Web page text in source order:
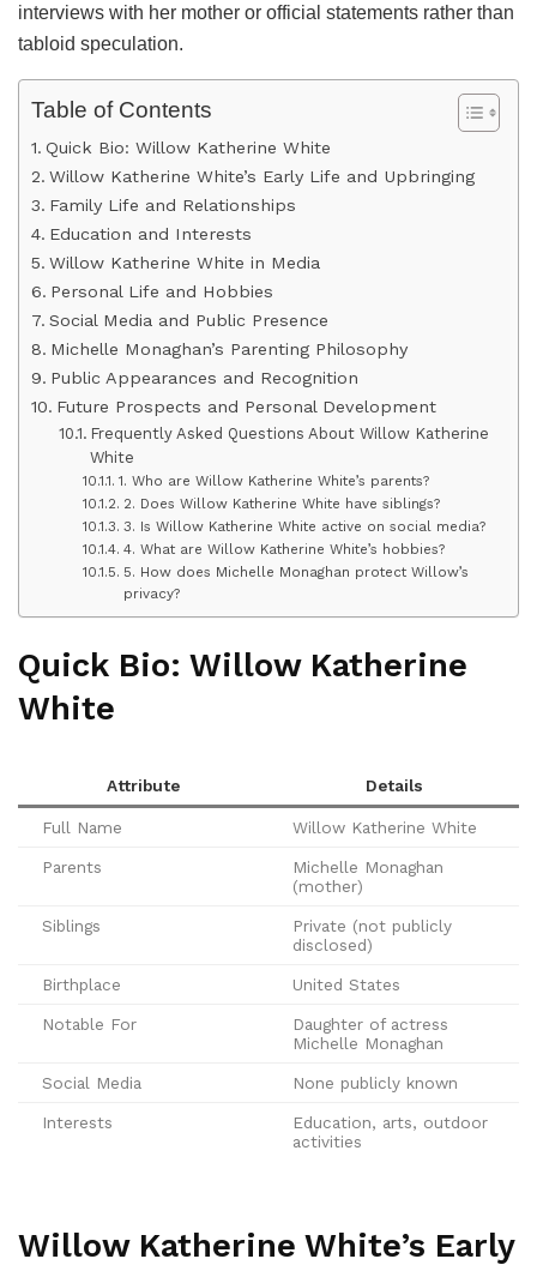
interviews with her mother or official statements rather than
tabloid speculation.
Table of Contents
Quick Bio: Willow Katherine White
Willow Katherine White’s Early Life and Upbringing
Family Life and Relationships
Education and Interests
Willow Katherine White in Media
Personal Life and Hobbies
Social Media and Public Presence
Michelle Monaghan’s Parenting Philosophy
Public Appearances and Recognition
Future Prospects and Personal Development
Frequently Asked Questions About Willow Katherine
White
1. Who are Willow Katherine White’s parents?
2. Does Willow Katherine White have siblings?
3. Is Willow Katherine White active on social media?
4. What are Willow Katherine White’s hobbies?
5. How does Michelle Monaghan protect Willow’s
privacy?
Quick Bio: Willow Katherine
White
Attribute Details
Full Name Willow Katherine White
Parents
Michelle Monaghan
(mother)
Siblings
Private (not publicly
disclosed)
Birthplace United States
Notable For
Daughter of actress
Michelle Monaghan
Social Media None publicly known
Interests
Education, arts, outdoor
activities
Willow Katherine White’s Early